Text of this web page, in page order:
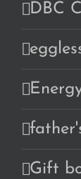
DBC
Gift